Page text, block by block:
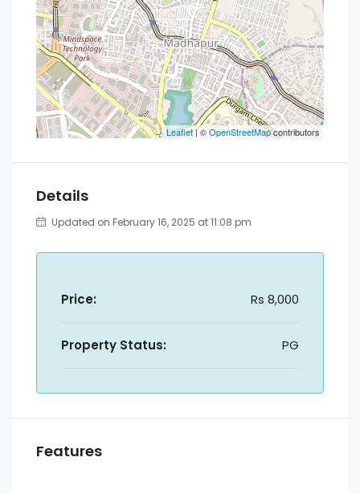
Leaflet| ©OpenStreetMapcontributors
Details
Updated on February 16, 2025 at 11:08 pm
Price: Rs 8,000
Property Status: PG
Features